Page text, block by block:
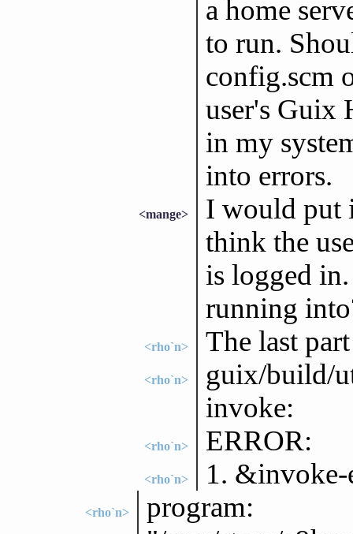
a home
to run.
config.scm
user's Guix
in my
into errors.
<mange>
I would put
think the
is logged
running
<rho`n> The last
<rho`n>
guix/build/
invoke:
<rho`n> ERROR:
<rho`n> 1. &invoke-
<rho`n>
program: